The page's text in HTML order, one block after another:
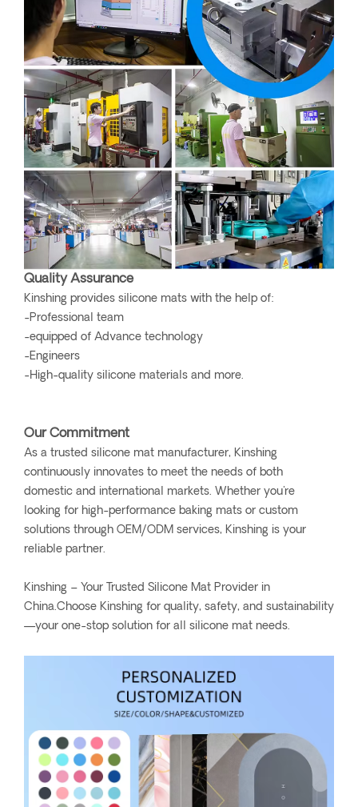
Quality Assurance
Kinshing provides silicone mats with the help of:
-Professional team
-equipped of Advance technology
-Engineers
-High-quality silicone materials and more.
Our Commitment
As a trusted silicone mat manufacturer, Kinshing
continuously innovates to meet the needs of both
domestic and international markets. Whether you're
looking for high-performance baking mats or custom
solutions through OEM/ODM services, Kinshing is your
reliable partner.
Kinshing – Your Trusted Silicone Mat Provider in
China.Choose Kinshing for quality, safety, and sustainability
—your one-stop solution for all silicone mat needs.